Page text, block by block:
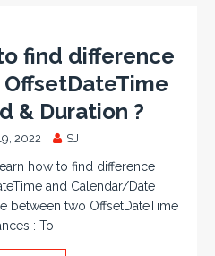
find difference
& Duration ?
2022 SJ
how to find difference
and Calendar/Date
between two OffsetDateTime
: To